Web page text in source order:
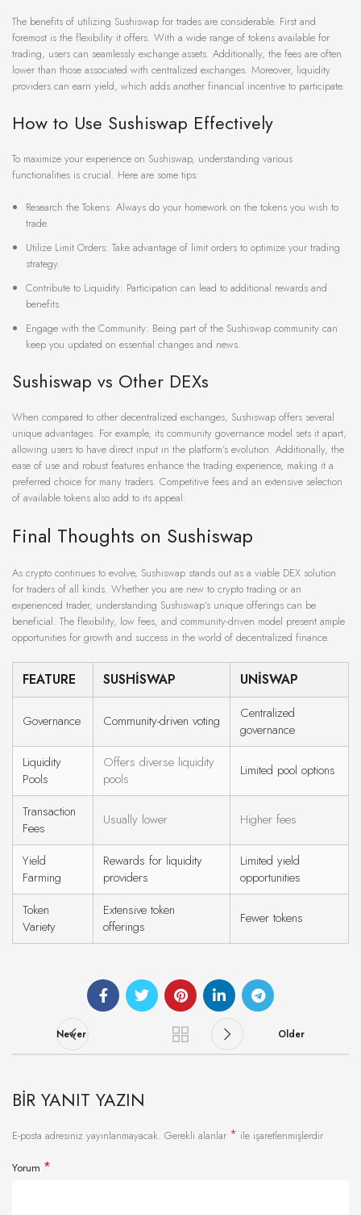
The benefits of utilizing Sushiswap for trades are considerable. First and
foremost is the flexibility it offers. With a wide range of tokens available for
trading, users can seamlessly exchange assets. Additionally, the fees are often
lower than those associated with centralized exchanges. Moreover, liquidity
providers can earn yield, which adds another financial incentive to participate.
How to Use Sushiswap Effectively
To maximize your experience on Sushiswap, understanding various
functionalities is crucial. Here are some tips:
Research the Tokens: Always do your homework on the tokens you wish to
trade.
Utilize Limit Orders: Take advantage of limit orders to optimize your trading
strategy.
Contribute to Liquidity: Participation can lead to additional rewards and
benefits.
Engage with the Community: Being part of the Sushiswap community can
keep you updated on essential changes and news.
Sushiswap vs Other DEXs
When compared to other decentralized exchanges, Sushiswap offers several
unique advantages. For example, its community governance model sets it apart,
allowing users to have direct input in the platform’s evolution. Additionally, the
ease of use and robust features enhance the trading experience, making it a
preferred choice for many traders. Competitive fees and an extensive selection
of available tokens also add to its appeal.
Final Thoughts on Sushiswap
As crypto continues to evolve, Sushiswap stands out as a viable DEX solution
for traders of all kinds. Whether you are new to crypto trading or an
experienced trader, understanding Sushiswap’s unique offerings can be
beneficial. The flexibility, low fees, and community-driven model present ample
opportunities for growth and success in the world of decentralized finance.
FEATURE SUSHISWAP UNISWAP
Governance Community-driven voting
Centralized
governance
Liquidity
Pools
Offers diverse liquidity
pools
Limited pool options
Transaction
Fees
Usually lower Higher fees
Yield
Farming
Rewards for liquidity
providers
Limited yield
opportunities
Token
Variety
Extensive token
offerings
Fewer tokens
Newer Older
BIR YANIT YAZIN
E-posta adresiniz yayınlanmayacak. Gerekli alanlar * ile işaretlenmişlerdir
Yorum *